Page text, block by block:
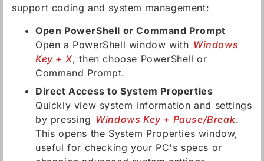
support coding and system management:
Open PowerShell or Command Prompt
Open a PowerShell window with Windows
Key + X, then choose PowerShell or
Command Prompt.
Direct Access to System Properties
Quickly view system information and settings
by pressing Windows Key + Pause/Break.
This opens the System Properties window,
useful for checking your PC's specs or